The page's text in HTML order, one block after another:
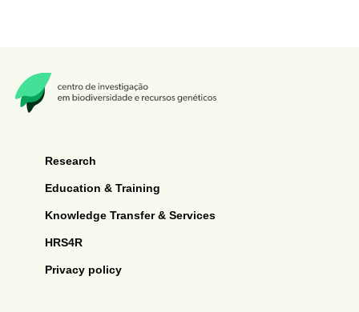
Research
Education & Training
Knowledge Transfer & Services
HRS4R
Privacy policy